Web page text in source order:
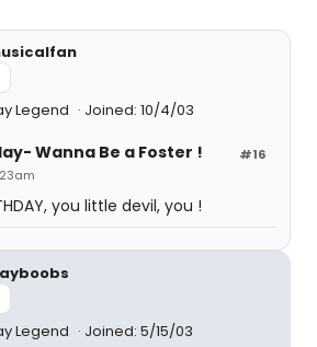
Legend Joined: 10/4/03
#16
Wanna Be a Foster !
you little devil, you !
Legend Joined: 5/15/03